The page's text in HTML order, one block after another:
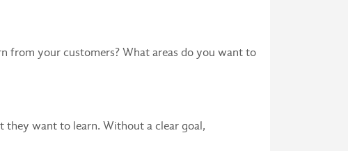
from your customers? What areas do you want to
they want to learn. Without a clear goal,